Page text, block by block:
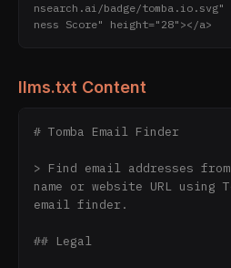
nsearch.ai/badge/tomba.io.svg"
ness Score" height="28"></a>
llms.txt Content
# Tomba Email Finder
> Find email addresses from
name or website URL using
email finder.
## Legal